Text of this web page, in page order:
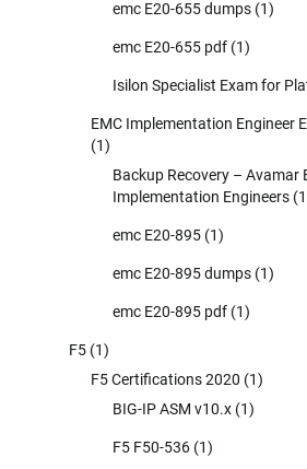
emc E20-655 dumps (1)
emc E20-655 pdf (1)
Isilon Specialist Exam for
EMC Implementation Engineer
(1)
Backup Recovery – Avamar
Implementation Engineers
emc E20-895 (1)
emc E20-895 dumps (1)
emc E20-895 pdf (1)
F5 (1)
F5 Certifications 2020 (1)
BIG-IP ASM v10.x (1)
F5 F50-536 (1)